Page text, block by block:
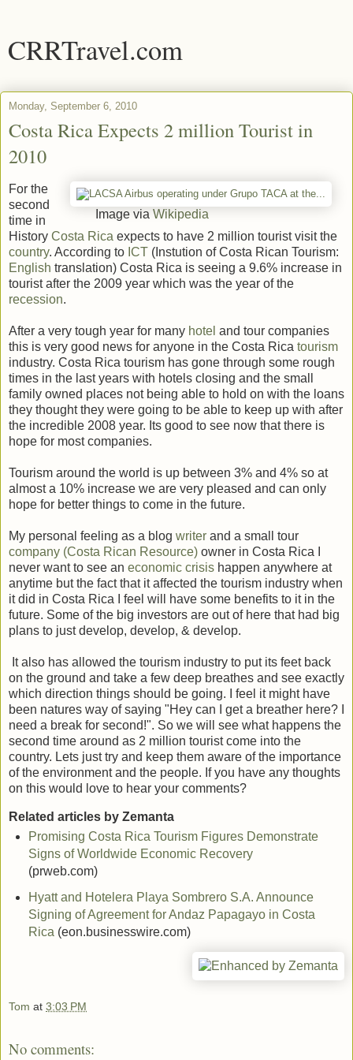
CRRTravel.com
Monday, September 6, 2010
Costa Rica Expects 2 million Tourist in
2010
Image viaWikipedia
For the
second
time in
History Costa Rica expects to have 2 million tourist visit the
country. According to ICT (Instution of Costa Rican Tourism:
English translation) Costa Rica is seeing a 9.6% increase in
tourist after the 2009 year which was the year of the
recession.
After a very tough year for many hotel and tour companies
this is very good news for anyone in the Costa Rica tourism
industry. Costa Rica tourism has gone through some rough
times in the last years with hotels closing and the small
family owned places not being able to hold on with the loans
they thought they were going to be able to keep up with after
the incredible 2008 year. Its good to see now that there is
hope for most companies.
Tourism around the world is up between 3% and 4% so at
almost a 10% increase we are very pleased and can only
hope for better things to come in the future.
My personal feeling as a blog writer and a small tour
company (Costa Rican Resource) owner in Costa Rica I
never want to see an economic crisis happen anywhere at
anytime but the fact that it affected the tourism industry when
it did in Costa Rica I feel will have some benefits to it in the
future. Some of the big investors are out of here that had big
plans to just develop, develop, & develop.
It also has allowed the tourism industry to put its feet back
on the ground and take a few deep breathes and see exactly
which direction things should be going. I feel it might have
been natures way of saying "Hey can I get a breather here? I
need a break for second!". So we will see what happens the
second time around as 2 million tourist come into the
country. Lets just try and keep them aware of the importance
of the environment and the people. If you have any thoughts
on this would love to hear your comments?
Related articles by Zemanta
Promising Costa Rica Tourism Figures Demonstrate
Signs of Worldwide Economic Recovery
(prweb.com)
Hyatt and Hotelera Playa Sombrero S.A. Announce
Signing of Agreement for Andaz Papagayo in Costa
Rica(eon.businesswire.com)
Tom at 3:03 PM
No comments: